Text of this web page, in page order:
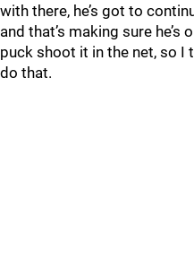
with there, he’s got to
and that’s making sure
puck shoot it in the net, so I
do that.